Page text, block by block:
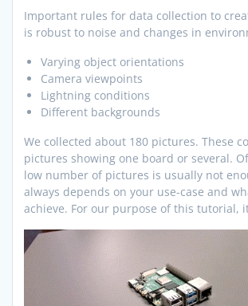
Important rules for data collection to
is robust to noise and changes in
Varying object orientations
Camera viewpoints
Lightning conditions
Different backgrounds
We collected about 180 pictures. These
pictures showing one board or several.
low number of pictures is usually not
always depends on your use-case and
achieve. For our purpose of this tutorial,